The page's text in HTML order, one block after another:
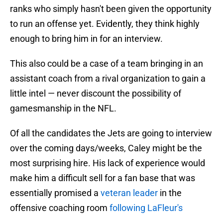
ranks who simply hasn't been given the opportunity
to run an offense yet. Evidently, they think highly
enough to bring him in for an interview.
This also could be a case of a team bringing in an
assistant coach from a rival organization to gain a
little intel — never discount the possibility of
gamesmanship in the NFL.
Of all the candidates the Jets are going to interview
over the coming days/weeks, Caley might be the
most surprising hire. His lack of experience would
make him a difficult sell for a fan base that was
essentially promised a veteran leader in the
offensive coaching room following LaFleur's